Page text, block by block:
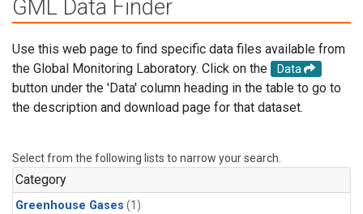
GML Data Finder
Use this web page to find specific data files available from
the Global Monitoring Laboratory. Click on the
Data
button under the 'Data' column heading in the table to go to
the description and download page for that dataset.
Select from the following lists to narrow your search.
Category
Greenhouse Gases (1)